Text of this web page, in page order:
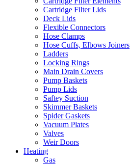
Cartridge Filter Lids
Deck Lids
Flexible Connectors
Hose Clamps
Hose Cuffs, Elbows Joiners
Ladders
Locking Rings
Main Drain Covers
Pump Baskets
Pump Lids
Saftey Suction
Skimmer Baskets
Spider Gaskets
Vacuum Plates
Valves
Weir Doors
Heating
Gas